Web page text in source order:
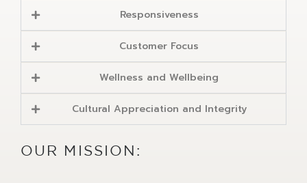
Responsiveness
Customer Focus
Wellness and Wellbeing
Cultural Appreciation and Integrity
OUR MISSION: